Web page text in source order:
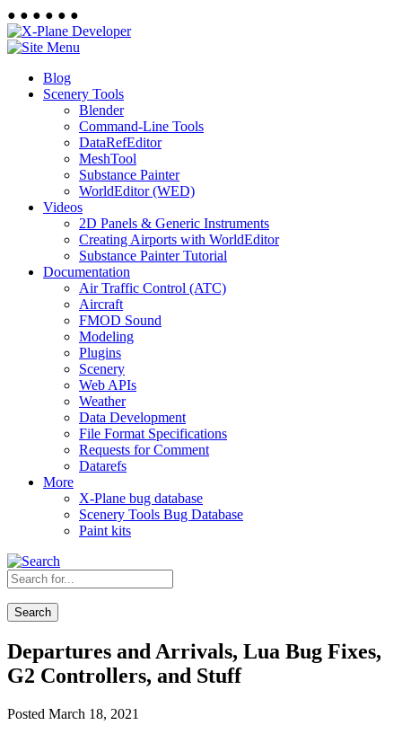
● ● ● ● ● ●
Blog
Scenery Tools
Blender
Command-Line Tools
DataRefEditor
MeshTool
Substance Painter
WorldEditor (WED)
Videos
2D Panels & Generic Instruments
Creating Airports with WorldEditor
Substance Painter Tutorial
Documentation
Air Traffic Control (ATC)
Aircraft
FMOD Sound
Modeling
Plugins
Scenery
Web APIs
Weather
Data Development
File Format Specifications
Requests for Comment
Datarefs
More
X-Plane bug database
Scenery Tools Bug Database
Paint kits
Search
Departures and Arrivals, Lua Bug Fixes,
G2 Controllers, and Stuff
Posted March 18, 2021